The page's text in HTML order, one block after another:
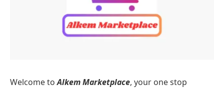
Welcome toAlkem Marketplace, your one stop